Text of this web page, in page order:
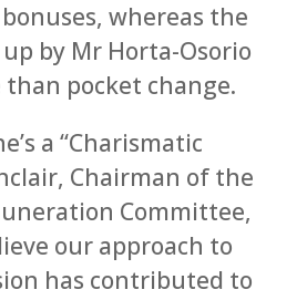
whereas the
by Mr Horta-Osorio
pocket change.
a “Charismatic
Chairman of the
Committee,
our approach to
has contributed to